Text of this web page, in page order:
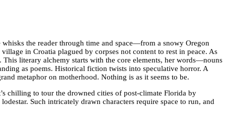
the reader through time and space—from a snowy Oregon
in Croatia plagued by corpses not content to rest in peace. As
literary alchemy starts with the core elements, her words—nouns
as poems. Historical fiction twists into speculative horror. A
metaphor on motherhood. Nothing is as it seems to be.
chilling to tour the drowned cities of post-climate Florida by
Such intricately drawn characters require space to run, and